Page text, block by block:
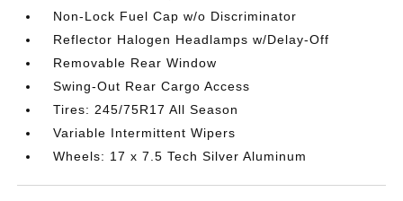
Non-Lock Fuel Cap w/o Discriminator
Reflector Halogen Headlamps w/Delay-Off
Removable Rear Window
Swing-Out Rear Cargo Access
Tires: 245/75R17 All Season
Variable Intermittent Wipers
Wheels: 17 x 7.5 Tech Silver Aluminum